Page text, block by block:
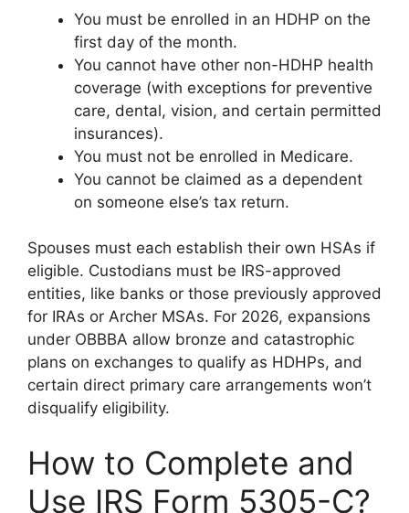
You must be enrolled in an HDHP on the
first day of the month.
You cannot have other non-HDHP health
coverage (with exceptions for preventive
care, dental, vision, and certain permitted
insurances).
You must not be enrolled in Medicare.
You cannot be claimed as a dependent
on someone else’s tax return.
Spouses must each establish their own HSAs if
eligible. Custodians must be IRS-approved
entities, like banks or those previously approved
for IRAs or Archer MSAs. For 2026, expansions
under OBBBA allow bronze and catastrophic
plans on exchanges to qualify as HDHPs, and
certain direct primary care arrangements won’t
disqualify eligibility.
How to Complete and
Use IRS Form 5305-C?